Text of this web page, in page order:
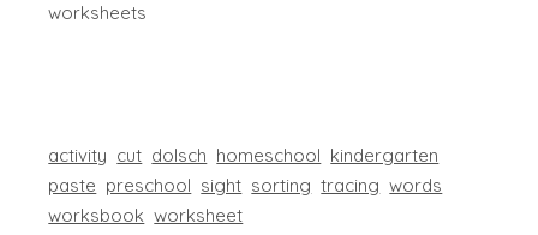
worksheets
activity cut dolsch homeschool kindergarten
paste preschool sight sorting tracing words
worksbook worksheet